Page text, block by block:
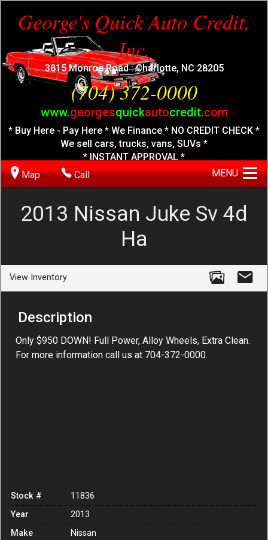
George's Quick Auto Credit,
Inc.
3815 Monroe Road : Charlotte, NC 28205
(704) 372-0000
www.georgesquickautocredit.com
* Buy Here - Pay Here * We Finance * NO CREDIT CHECK *
We sell cars, trucks, vans, SUVs *
* INSTANT APPROVAL *
Map
Call MENU
2013 Nissan Juke Sv 4d
Ha
View Inventory
Stock #
11836
Year
2013
Make
Nissan
Description
Only $950 DOWN! Full Power, Alloy Wheels, Extra Clean.
For more information call us at 704-372-0000.